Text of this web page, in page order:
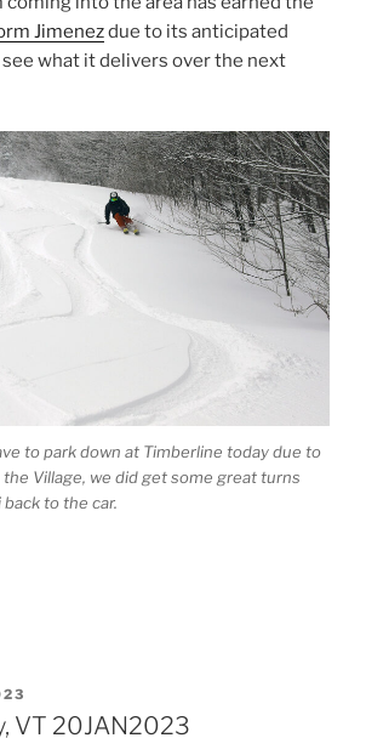
Jimenezdue to its anticipated
see what it delivers over the next
to park down at Timberline today due to
Village, we did get some great turns
to the car.
VT 20JAN2023